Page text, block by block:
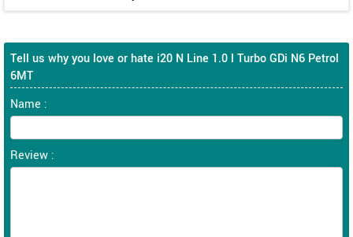
Tell us why you love or hate i20 N Line 1.0 l Turbo GDi N6 Petrol
6MT
Name :
Review :